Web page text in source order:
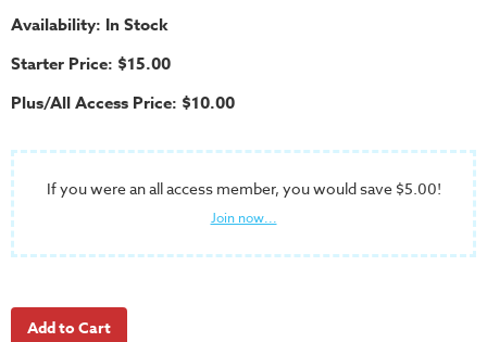
FUNtastic
Bible
Activity
Leadership
Tools
Ministry
Tools
Tools
Availability: In Stock
Starter Price: $15.00
Plus/All Access Price: $10.00
If you were an all access member, you would save $5.00!
Join now...